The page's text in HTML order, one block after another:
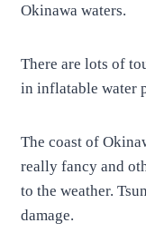
Okinawa waters.
There are lots of
in inflatable water
The coast of
really fancy and
to the weather.
damage.